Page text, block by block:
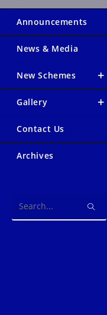
Announcements
News & Media
New Schemes
Gallery
Contact Us
Archives
Search